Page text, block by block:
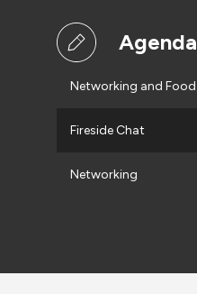
Agenda
Networking and Food
Fireside Chat
Networking